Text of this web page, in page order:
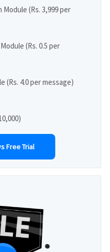
(Rs. 3,999 per
(Rs. 0.5 per
(Rs. 4.0 per message)
Free Trial